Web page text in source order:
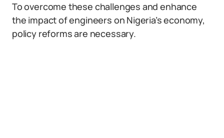
To overcome these challenges and enhance
the impact of engineers on Nigeria’s economy,
policy reforms are necessary.